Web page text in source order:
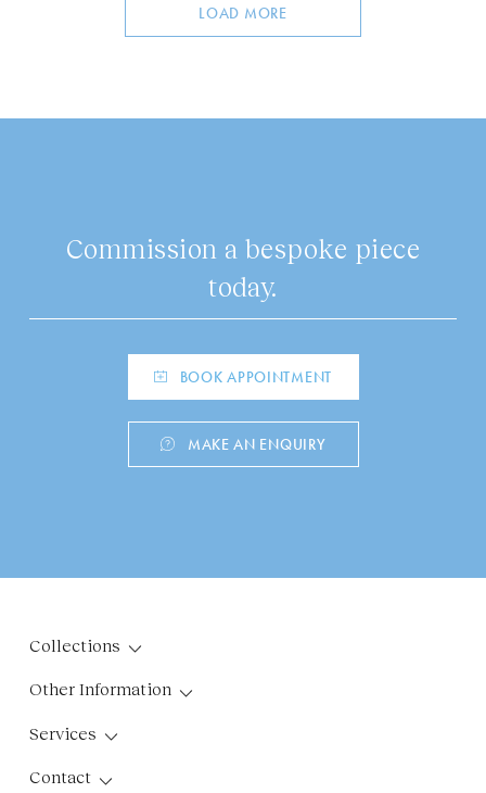
LOAD MORE
Commission a bespoke piece
today.
BOOK APPOINTMENT
MAKE AN ENQUIRY
Collections
Other Information
Services
Contact